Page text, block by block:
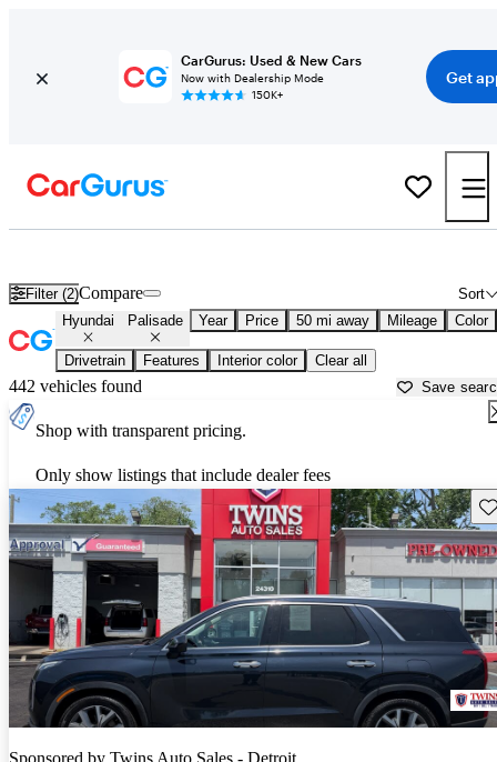
CarGurus: Used & New Cars
Now with Dealership Mode
150K+
Get
Filter (2) Sort
Compare
Hyundai Palisade Year Price 50 mi away Mileage Color
Drivetrain Features Interior color Clear all
442 vehicles found Save
Shop with transparent pricing.
Only show listings that include dealer fees